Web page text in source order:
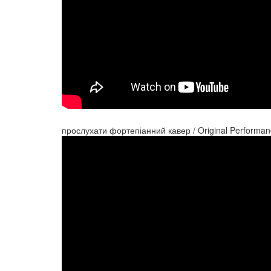
прослухати фортепіанний кавер / Original